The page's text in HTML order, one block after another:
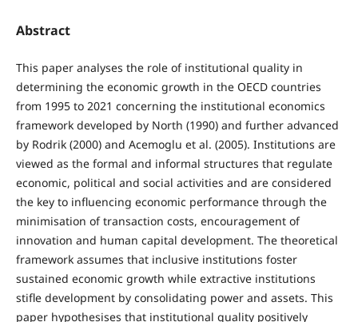
Abstract
This paper analyses the role of institutional quality in
determining the economic growth in the OECD countries
from 1995 to 2021 concerning the institutional economics
framework developed by North (1990) and further advanced
by Rodrik (2000) and Acemoglu et al. (2005). Institutions are
viewed as the formal and informal structures that regulate
economic, political and social activities and are considered
the key to influencing economic performance through the
minimisation of transaction costs, encouragement of
innovation and human capital development. The theoretical
framework assumes that inclusive institutions foster
sustained economic growth while extractive institutions
stifle development by consolidating power and assets. This
paper hypothesises that institutional quality positively